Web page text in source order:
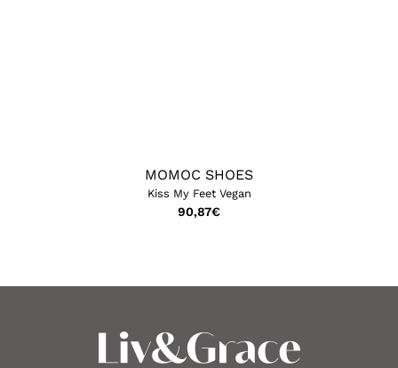
MOMOC SHOES
Kiss My Feet Vegan
90,87€